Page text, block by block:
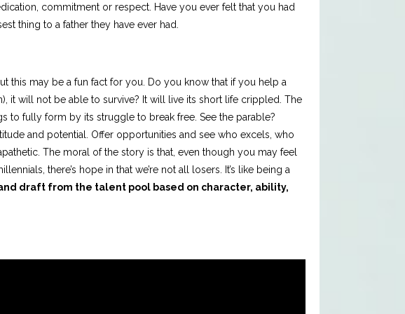
commitment or respect. Have you ever felt that you had
thing to a father they have ever had.
this may be a fun fact for you. Do you know that if you help a
it will not be able to survive? It will live its short life crippled. The
to fully form by its struggle to break free. See the parable?
and potential. Offer opportunities and see who excels, who
The moral of the story is that, even though you may feel
there’s hope in that we’re not all losers. It’s like being a
draft from the talent pool based on character, ability,